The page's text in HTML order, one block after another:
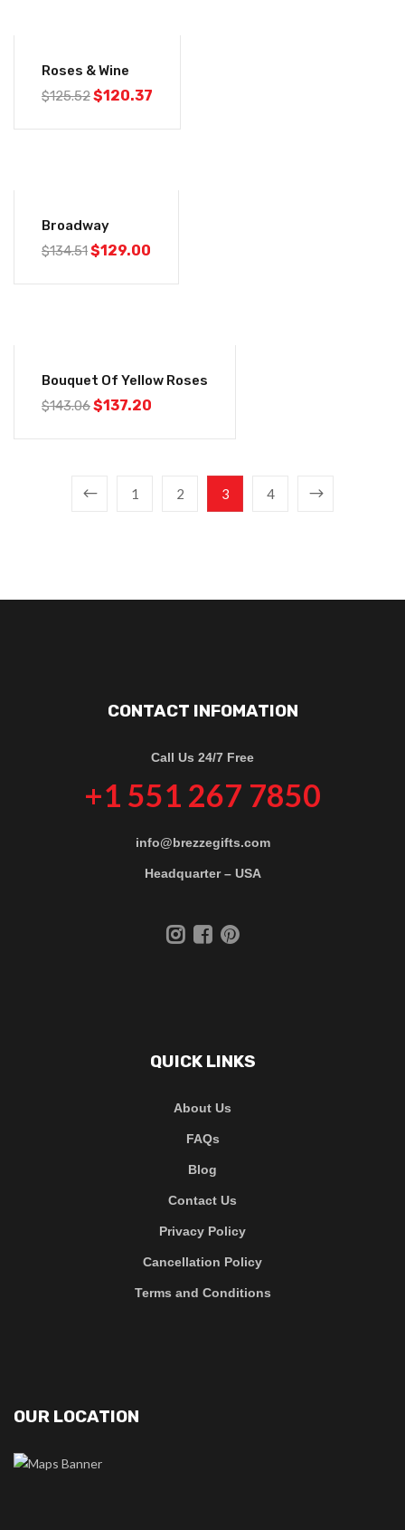
Roses & Wine
$125.52$120.37
Broadway
$134.51$129.00
Bouquet Of Yellow Roses
$143.06$137.20
1 2 3 4
CONTACT INFOMATION
Call Us 24/7 Free
+1 551 267 7850
info@brezzegifts.com
Headquarter – USA
QUICK LINKS
About Us
FAQs
Blog
Contact Us
Privacy Policy
Cancellation Policy
Terms and Conditions
OUR LOCATION